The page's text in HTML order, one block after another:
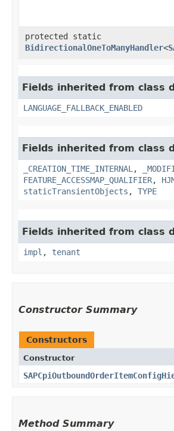
protected static
BidirectionalOneToManyHandler<
Fields inherited from class
LANGUAGE_FALLBACK_ENABLED
Fields inherited from class
_CREATION_TIME_INTERNAL ,
FEATURE_ACCESSMAP_QUALIFIER,
staticTransientObjects , TYPE
Fields inherited from class
impl , tenant
Constructor Summary
Constructors
Constructor
Method Summary